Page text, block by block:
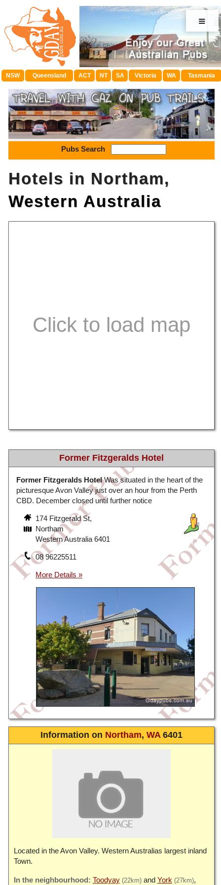
≡
NSW Queensland ACT NT SA Victoria WA Tasmania
Pubs Search
Hotels in Northam,
Western Australia
Former Fitzgeralds Hotel
Former Fitzgeralds HotelWas situated in the heart of the
picturesque Avon Valley just over an hour from the Perth
CBD. December closed until further notice
174 Fitzgerald St,
Northam
Western Australia 6401
08 96225511
Information on Northam, WA6401
Located in the Avon Valley. Western Australias largest inland
Town.
Toodyay (22km) York (27km)